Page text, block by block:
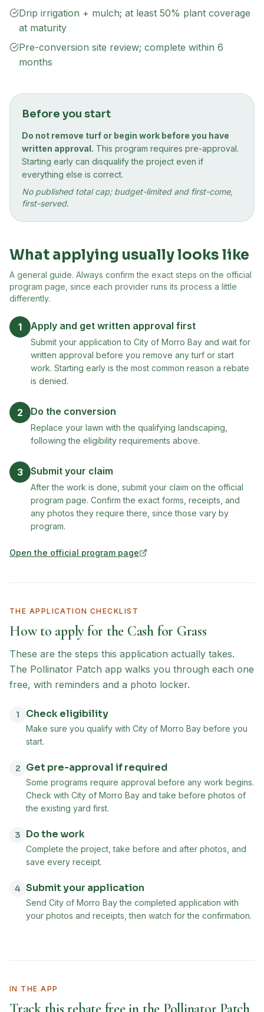
Drip irrigation + mulch; at least 50% plant coverage
at maturity
Pre-conversion site review; complete within 6
months
Before you start
Do not remove turf or begin work before you have
written approval. This program requires pre-approval.
Starting early can disqualify the project even if
everything else is correct.
No published total cap; budget-limited and first-come,
first-served.
What applying usually looks like
A general guide. Always confirm the exact steps on the official
program page, since each provider runs its process a little
differently.
1 Apply and get written approval first
Submit your application to City of Morro Bay and wait for
written approval before you remove any turf or start
work. Starting early is the most common reason a rebate
is denied.
2 Do the conversion
Replace your lawn with the qualifying landscaping,
following the eligibility requirements above.
3 Submit your claim
After the work is done, submit your claim on the official
program page. Confirm the exact forms, receipts, and
any photos they require there, since those vary by
program.
Open the official program page
(opens in new tab)
THE APPLICATION CHECKLIST
How to apply for the Cash for Grass
These are the steps this application actually takes.
The Pollinator Patch app walks you through each one
free, with reminders and a photo locker.
1 Check eligibility
Make sure you qualify with City of Morro Bay before you
start.
2 Get pre-approval if required
Some programs require approval before any work begins.
Check with City of Morro Bay and take before photos of
the existing yard first.
3 Do the work
Complete the project, take before and after photos, and
save every receipt.
4 Submit your application
Send City of Morro Bay the completed application with
your photos and receipts, then watch for the confirmation.
IN THE APP